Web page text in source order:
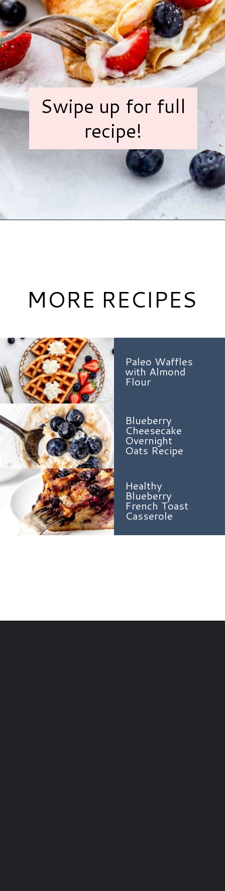
Swipe up for full
recipe!
Paleo Waffles
with Almond
Flour
Blueberry
Cheesecake
Overnight
Oats Recipe
Healthy
Blueberry
French Toast
Casserole
MORE RECIPES